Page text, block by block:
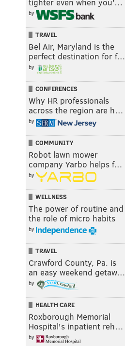
tighter even when you’…
by
TRAVEL
Bel Air, Maryland is the
perfect destination for f…
by
CONFERENCES
Why HR professionals
across the region are h…
by
COMMUNITY
Robot lawn mower
company Yarbo helps f…
by
WELLNESS
The power of routine and
the role of micro habits
by
TRAVEL
Crawford County, Pa. is
an easy weekend getaw…
by
HEALTH CARE
Roxborough Memorial
Hospital's inpatient reh…
by